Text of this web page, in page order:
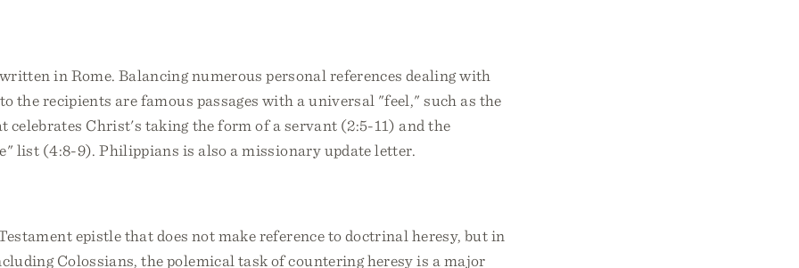
in Rome. Balancing numerous personal references dealing with
the recipients are famous passages with a universal "feel," such as the
celebrates Christ's taking the form of a servant (2:5-11) and the
list (4:8-9). Philippians is also a missionary update letter.
epistle that does not make reference to doctrinal heresy, but in
Colossians, the polemical task of countering heresy is a major